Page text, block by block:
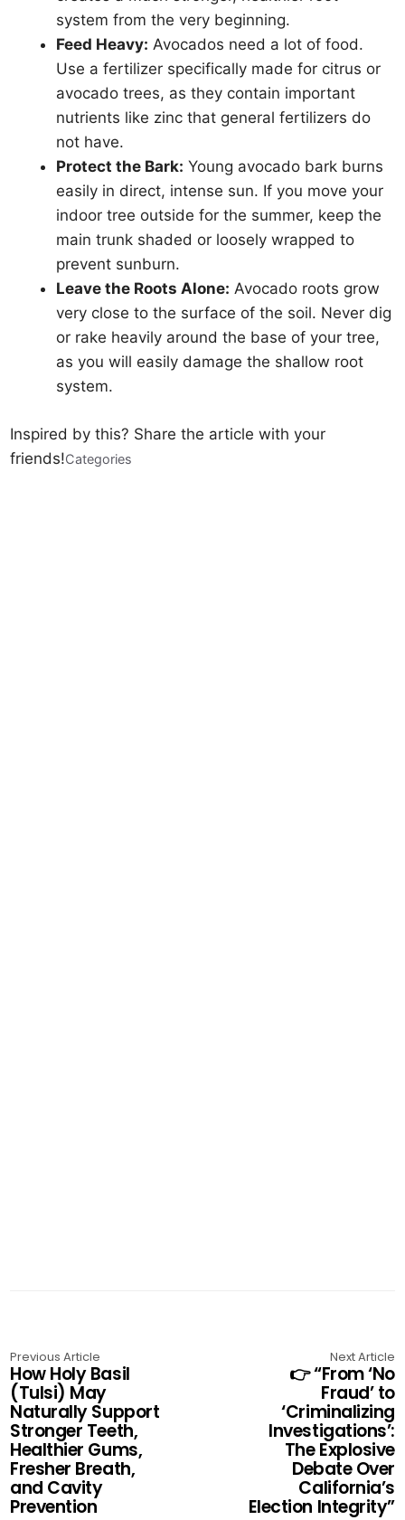
system from the very beginning.
Feed Heavy: Avocados need a lot of food.
Use a fertilizer specifically made for citrus or
avocado trees, as they contain important
nutrients like zinc that general fertilizers do
not have.
Protect the Bark: Young avocado bark burns
easily in direct, intense sun. If you move your
indoor tree outside for the summer, keep the
main trunk shaded or loosely wrapped to
prevent sunburn.
Leave the Roots Alone: Avocado roots grow
very close to the surface of the soil. Never dig
or rake heavily around the base of your tree,
as you will easily damage the shallow root
system.
Inspired by this? Share the article with your
friends!Categories
Previous Article
How Holy Basil
(Tulsi) May
Naturally Support
Stronger Teeth,
Healthier Gums,
Fresher Breath,
and Cavity
Prevention
Next Article
👉 “From ‘No
Fraud’ to
‘Criminalizing
Investigations’:
The Explosive
Debate Over
California’s
Election Integrity”